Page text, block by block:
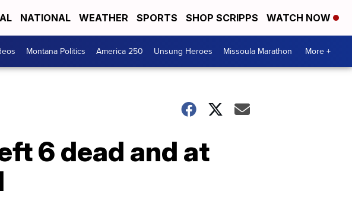
NATIONAL WEATHER SPORTS SHOP SCRIPPS WATCH NOW
Montana Politics America 250 Unsung Heroes Missoula Marathon More +
6 dead and at